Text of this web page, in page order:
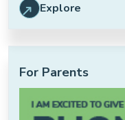
Explore
For Parents